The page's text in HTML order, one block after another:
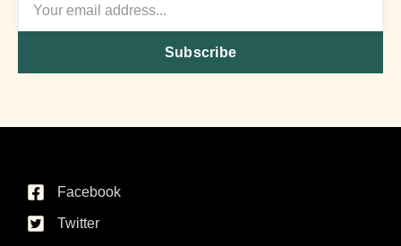
Subscribe
Facebook
Twitter